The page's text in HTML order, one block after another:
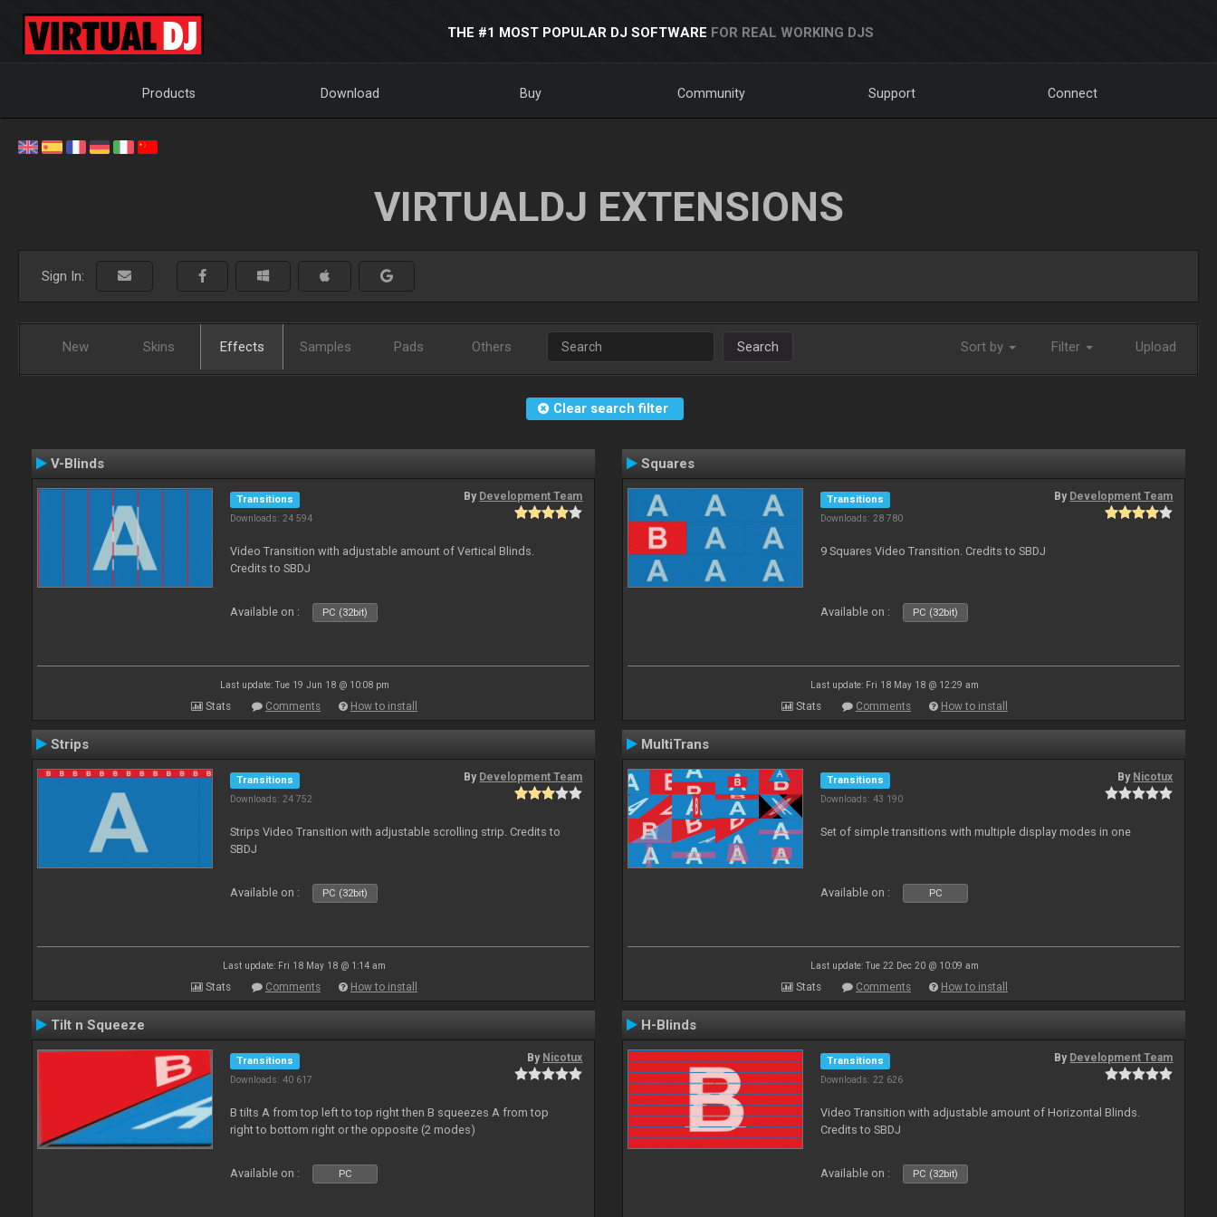
THE #1 MOST POPULAR DJ SOFTWARE FOR REAL WORKING DJS
Products Download Buy Community Support Connect
VIRTUALDJ EXTENSIONS
Sign In:
New Skins Effects Samples Pads Others Search Sort by Filter Upload
Clear search filter
V-Blinds
Transitions
Downloads: 24 594
By Development Team
Video Transition with adjustable amount of Vertical Blinds.
Credits to SBDJ
Available on : PC (32bit)
Last update: Tue 19 Jun 18 @ 10:08 pm
Stats Comments How to install
Squares
Transitions
Downloads: 28 780
By Development Team
9 Squares Video Transition. Credits to SBDJ
Available on : PC (32bit)
Last update: Fri 18 May 18 @ 12:29 am
Stats Comments How to install
Strips
Transitions
Downloads: 24 752
By Development Team
Strips Video Transition with adjustable scrolling strip. Credits to
SBDJ
Available on : PC (32bit)
Last update: Fri 18 May 18 @ 1:14 am
Stats Comments How to install
MultiTrans
Transitions
Downloads: 43 190
By Nicotux
Set of simple transitions with multiple display modes in one
Available on : PC
Last update: Tue 22 Dec 20 @ 10:09 am
Stats Comments How to install
Tilt n Squeeze
Transitions
Downloads: 40 617
By Nicotux
B tilts A from top left to top right then B squeezes A from top
right to bottom right or the opposite (2 modes)
Available on : PC
H-Blinds
Transitions
Downloads: 22 626
By Development Team
Video Transition with adjustable amount of Horizontal Blinds.
Credits to SBDJ
Available on : PC (32bit)